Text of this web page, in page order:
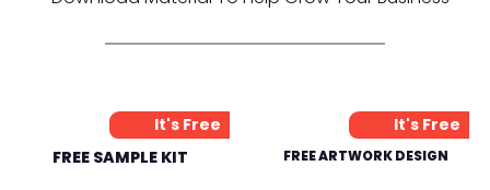
It's Free
FREE SAMPLE KIT
It's Free
FREE ARTWORK DESIGN